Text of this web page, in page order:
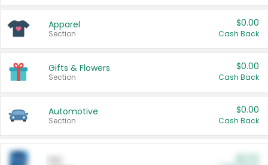
Apparel
Section
$0.00
Cash Back
Gifts & Flowers
Section
$0.00
Cash Back
Automotive
Section
$0.00
Cash Back